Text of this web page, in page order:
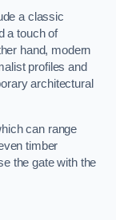
a classic
a touch of
hand, modern
profiles and
architectural
can range
timber
the gate with the